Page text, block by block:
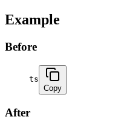
Example
Before
ts
Copy
After